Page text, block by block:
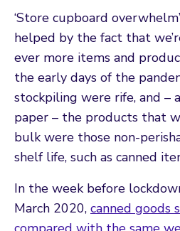
‘Store cupboard
helped by the fact that
ever more items and
the early days of the
stockpiling were rife, and –
paper – the products that
bulk were those non-
shelf life, such as canned
In the week before
March 2020, canned goods